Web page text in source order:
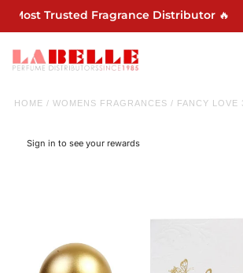
Most Trusted Fragrance Distributor 🔥
HOME / WOMENS FRAGRANCES / FANCY LOVE
Sign in to see your rewards